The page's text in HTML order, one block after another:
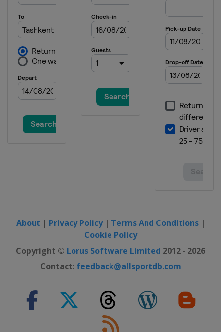
About | Privacy Policy| Terms And Conditions|
Cookie Policy
Copyright © Lorus Software Limited 2012 - 2026
Contact: feedback@allsportdb.com